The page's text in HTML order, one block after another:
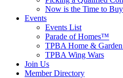
Now is the Time to
Events
Events List
Parade of Homes™
TPBA Home &
TPBA Wing Wars
Join Us
Member Directory